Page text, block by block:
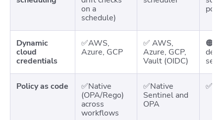
on a
schedule)
Dynamic
cloud
credentials
✅AWS,
Azure, GCP
✅ AWS,
Azure, GCP,
Vault (OIDC)
Policy as code
✅Native
(OPA/Rego)
across
workflows
✅Native
Sentinel and
OPA